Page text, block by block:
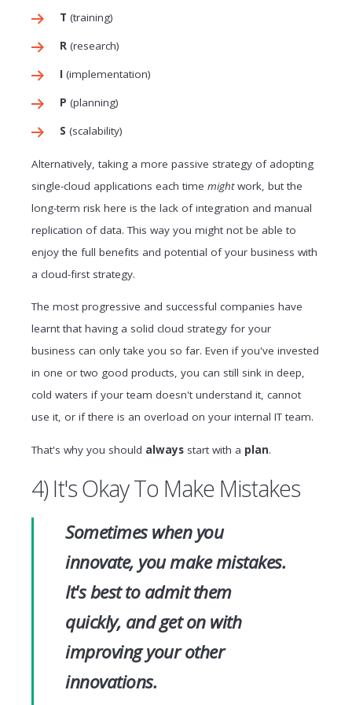
T (training)
R (research)
I (implementation)
P (planning)
S (scalability)
Alternatively, taking a more passive strategy of adopting
single-cloud applications each time mightwork, but the
long-term risk here is the lack of integration and manual
replication of data. This way you might not be able to
enjoy the full benefits and potential of your business with
a cloud-first strategy.
The most progressive and successful companies have
learnt that having a solid cloud strategy for your
business can only take you so far. Even if you've invested
in one or two good products, you can still sink in deep,
cold waters if your team doesn't understand it, cannot
use it, or if there is an overload on your internal IT team.
That's why you should always start with a plan.
4) It's Okay To Make Mistakes
Sometimes when you
innovate, you make mistakes.
It's best to admit them
quickly, and get on with
improving your other
innovations.